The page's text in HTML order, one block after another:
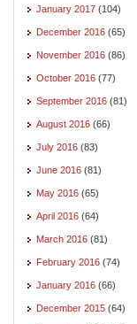
January 2017 (104)
December 2016 (65)
November 2016 (86)
October 2016 (77)
September 2016 (81)
August 2016 (66)
July 2016 (83)
June 2016 (81)
May 2016 (65)
April 2016 (64)
March 2016 (81)
February 2016 (74)
January 2016 (66)
December 2015 (64)